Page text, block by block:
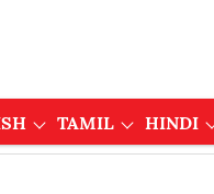
TAMIL HINDI